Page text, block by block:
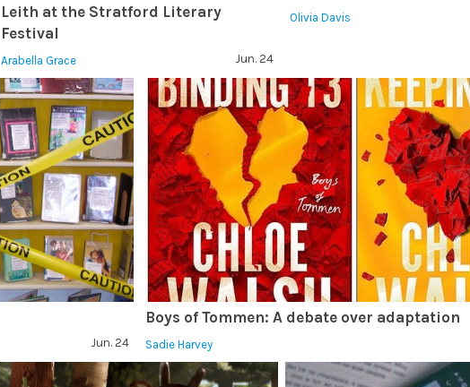
Leith at the Stratford Literary
Festival
Arabella Grace Jun. 24
Olivia Davis
Jun. 24
Boys of Tommen: A debate over adaptation
Sadie Harvey